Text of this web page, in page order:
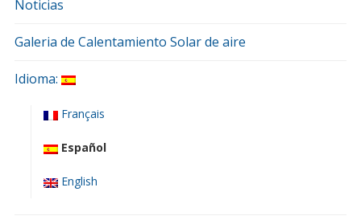
Noticias
Galeria de Calentamiento Solar de aire
Idioma:
Français
Español
English